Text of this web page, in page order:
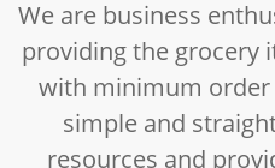
We are business
providing the grocery
with minimum order
simple and
resources and